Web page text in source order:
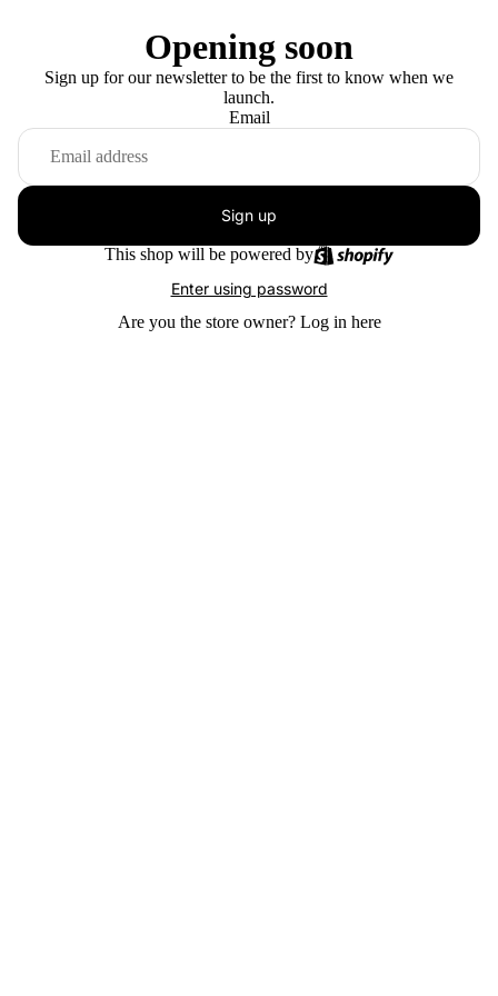
Opening soon
Sign up for our newsletter to be the first to know when we
launch.
Email
Sign up
This shop will be powered by
Enter using password
Are you the store owner? Log in here